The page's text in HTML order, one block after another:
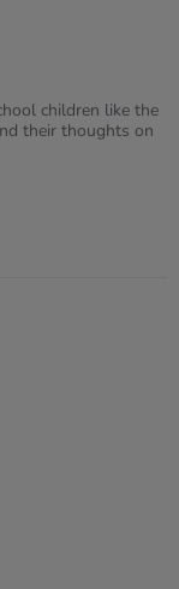
children like the
their thoughts on